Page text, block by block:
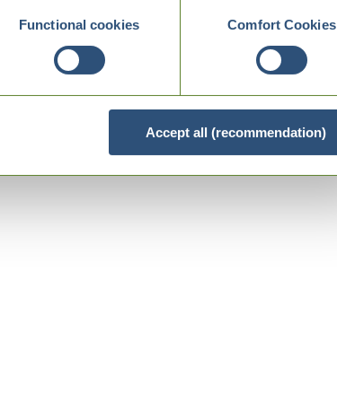
Functional cookies Comfort Cookies
Accept all (recommendation)